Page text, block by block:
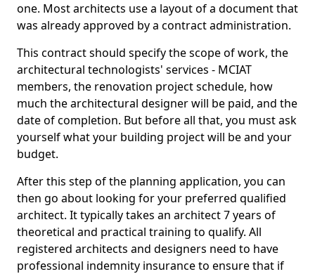
one. Most architects use a layout of a document that
was already approved by a contract administration.
This contract should specify the scope of work, the
architectural technologists' services - MCIAT
members, the renovation project schedule, how
much the architectural designer will be paid, and the
date of completion. But before all that, you must ask
yourself what your building project will be and your
budget.
After this step of the planning application, you can
then go about looking for your preferred qualified
architect. It typically takes an architect 7 years of
theoretical and practical training to qualify. All
registered architects and designers need to have
professional indemnity insurance to ensure that if